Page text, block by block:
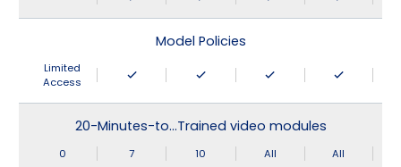
Model Policies
Limited
Access
20-Minutes-to…Trained video modules
0 7 10 All All